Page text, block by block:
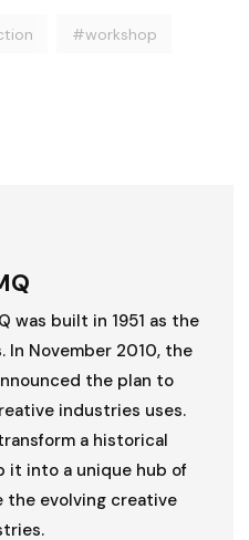
#workshop
was built in 1951 as the
In November 2010, the
the plan to
industries uses.
a historical
it into a unique hub of
the evolving creative